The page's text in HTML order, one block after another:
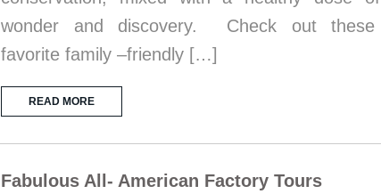
wonder and discovery. Check out these
favorite family –friendly […]
READ MORE
Fabulous All- American Factory Tours